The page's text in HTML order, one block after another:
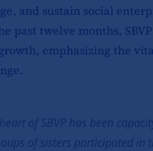
and sustain social
past twelve months,
emphasizing the
of SBVP has been
of sisters participated in